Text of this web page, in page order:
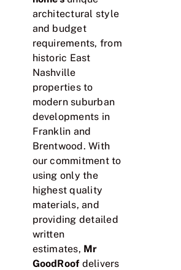
architectural style
and budget
requirements, from
historic East
Nashville
properties to
modern suburban
developments in
Franklin and
Brentwood. With
our commitment to
using only the
highest quality
materials, and
providing detailed
written
estimates, Mr
GoodRoof delivers